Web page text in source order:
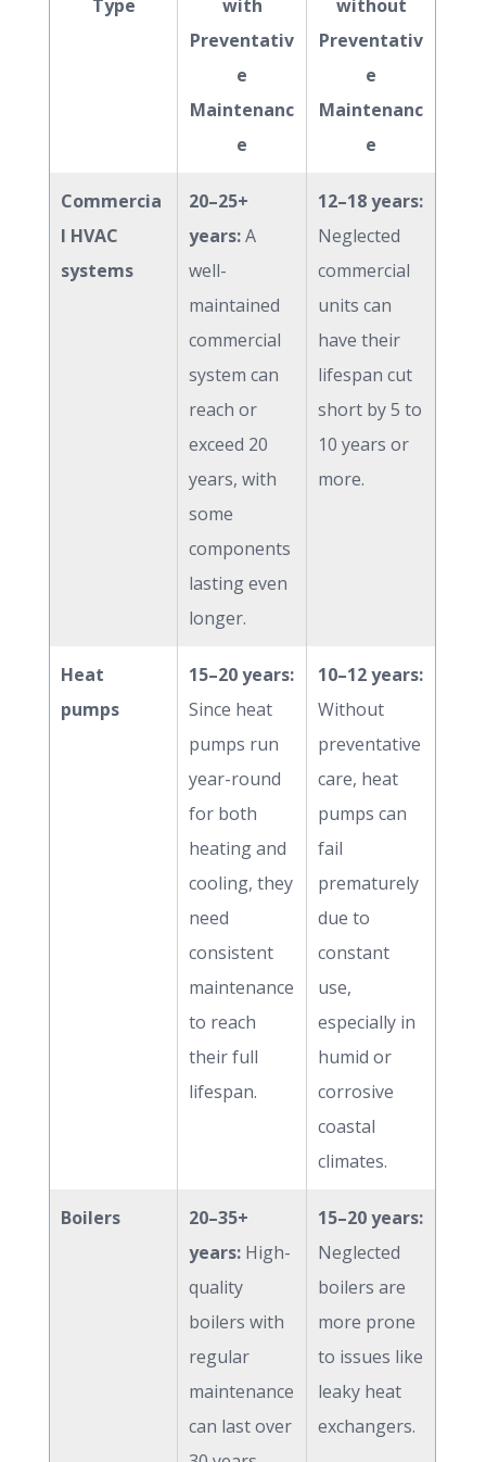
Type
with
Preventativ
e
Maintenanc
e
without
Preventativ
e
Maintenanc
e
Commercia
l HVAC
systems
20–25+
years:A
well-
maintained
commercial
system can
reach or
exceed 20
years, with
some
components
lasting even
longer.
12–18 years:
Neglected
commercial
units can
have their
lifespan cut
short by 5 to
10 years or
more.
Heat
pumps
15–20 years:
Since heat
pumps run
year-round
for both
heating and
cooling, they
need
consistent
maintenance
to reach
their full
lifespan.
10–12 years:
Without
preventative
care, heat
pumps can
fail
prematurely
due to
constant
use,
especially in
humid or
corrosive
coastal
climates.
Boilers
20–35+
years: High-
quality
boilers with
regular
maintenance
can last over
15–20 years:
Neglected
boilers are
more prone
to issues like
leaky heat
exchangers.